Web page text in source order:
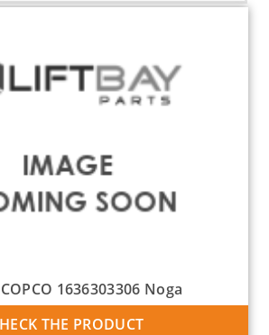
1636303306 Noga
THE PRODUCT